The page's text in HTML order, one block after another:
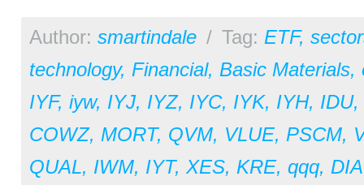
Author: smartindale / Tag: ETF,
technology, Financial, Basic Materials,
IYF, iyw, IYJ, IYZ, IYC, IYK, IYH, IDU,
COWZ, MORT, QVM, VLUE, PSCM,
QUAL, IWM, IYT, XES, KRE, qqq, DIA